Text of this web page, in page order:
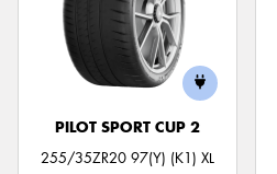
PILOT SPORT CUP 2
255/35ZR20 97(Y) (K1) XL